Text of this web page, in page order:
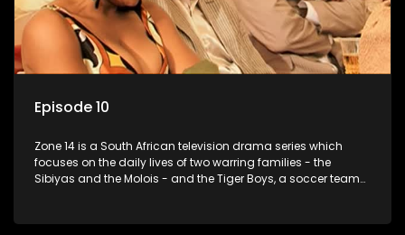
Episode 10
Zone 14 is a South African television drama series which
focuses on the daily lives of two warring families - the
Sibiyas and the Molois - and the Tiger Boys, a soccer team